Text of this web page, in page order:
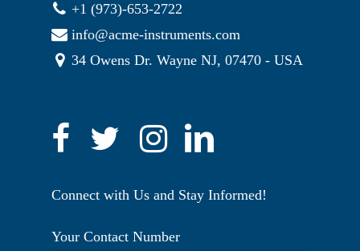
+1 (973)-653-2722
info@acme-instruments.com
34 Owens Dr. Wayne NJ, 07470 - USA
Connect with Us and Stay Informed!
Your Contact Number